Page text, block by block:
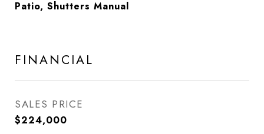
Patio, Shutters Manual
FINANCIAL
SALES PRICE
$224,000